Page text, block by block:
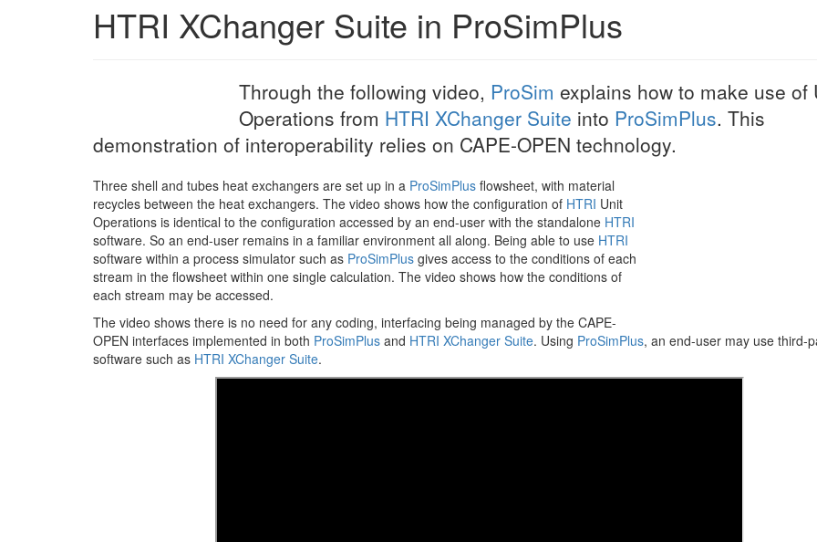
HTRI XChanger Suite in ProSimPlus
Through the following video, ProSim explains how to make use of
Operations from HTRI XChanger Suite into ProSimPlus. This
demonstration of interoperability relies on CAPE-OPEN technology.
Three shell and tubes heat exchangers are set up in a ProSimPlus flowsheet, with material
recycles between the heat exchangers. The video shows how the configuration of HTRI Unit
Operations is identical to the configuration accessed by an end-user with the standalone HTRI
software. So an end-user remains in a familiar environment all along. Being able to use HTRI
software within a process simulator such as ProSimPlus gives access to the conditions of each
stream in the flowsheet within one single calculation. The video shows how the conditions of
each stream may be accessed.
The video shows there is no need for any coding, interfacing being managed by the CAPE-
OPEN interfaces implemented in both ProSimPlus and HTRI XChanger Suite. Using ProSimPlus, an end-user may use third-
software such as HTRI XChanger Suite.
Author: Krishna
PENUKONDA